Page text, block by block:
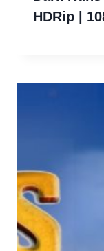
HDRip |